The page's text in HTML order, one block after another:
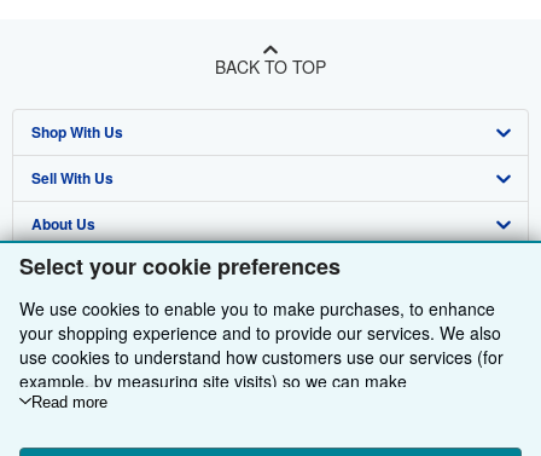
Select your cookie preferences
We use cookies to enable you to make purchases, to enhance
your shopping experience and to provide our services. We also
use cookies to understand how customers use our services (for
example, by measuring site visits) so we can make
improvements. If you agree, we'll also use third-party cookies to
Read more
BACK TO TOP
Shop With Us
Advanced Search
Browse Collections
My Account
My Orders
View Basket
Sell With Us
Start Selling
Join Our Affiliate Programme
Book Buyback
Refer a seller
About Us
About AbeBooks
Media
Careers
Privacy Policy
Find Help
Help
Customer Service
Other AbeBooks Companies
AbeBooks.com
AbeBooks.de
Follow AbeBooks